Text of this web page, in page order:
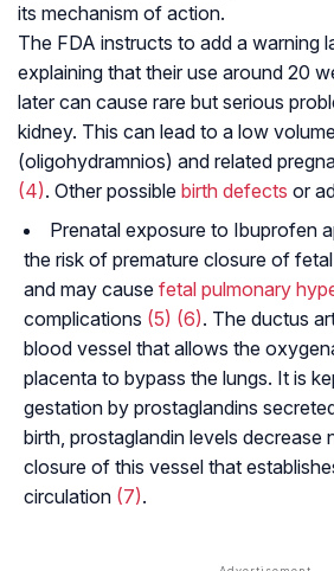
its mechanism of action.
The FDA instructs to add a warning
explaining that their use around 20
later can cause rare but serious
kidney. This can lead to a low
(oligohydramnios) and related
(4). Other possible birth defects or
Prenatal exposure to Ibuprofen
the risk of premature closure of
and may cause fetal pulmonary
complications (5) (6). The ductus
blood vessel that allows the
placenta to bypass the lungs. It is
gestation by prostaglandins
birth, prostaglandin levels decrease
closure of this vessel that
circulation (7).